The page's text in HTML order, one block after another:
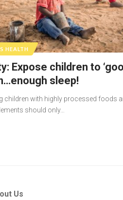
HEALTH
Expose children to
sleep!
children with highly processed foods
should only…
Us